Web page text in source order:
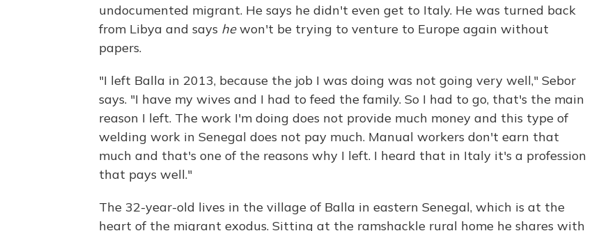
undocumented migrant. He says he didn't even get to Italy. He was turned back
from Libya and says hewon't be trying to venture to Europe again without
papers.
"I left Balla in 2013, because the job I was doing was not going very well," Sebor
says. "I have my wives and I had to feed the family. So I had to go, that's the main
reason I left. The work I'm doing does not provide much money and this type of
welding work in Senegal does not pay much. Manual workers don't earn that
much and that's one of the reasons why I left. I heard that in Italy it's a profession
that pays well."
The 32-year-old lives in the village of Balla in eastern Senegal, which is at the
heart of the migrant exodus. Sitting at the ramshackle rural home he shares with